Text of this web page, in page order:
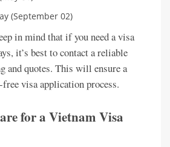
(September 02)
in mind that if you need a visa
it’s best to contact a reliable
and quotes. This will ensure a
visa application process.
for a Vietnam Visa